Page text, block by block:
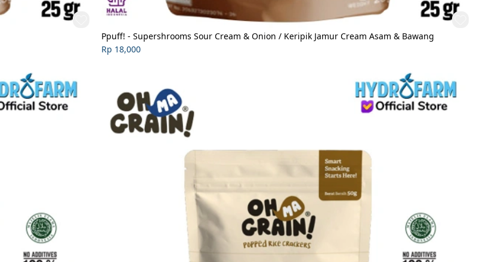
Ppuff! - Supershrooms Sour Cream & Onion / Keripik Jamur Cream Asam & Bawang
Rp 18,000